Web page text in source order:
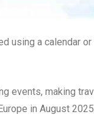
using a calendar
events, making
in August